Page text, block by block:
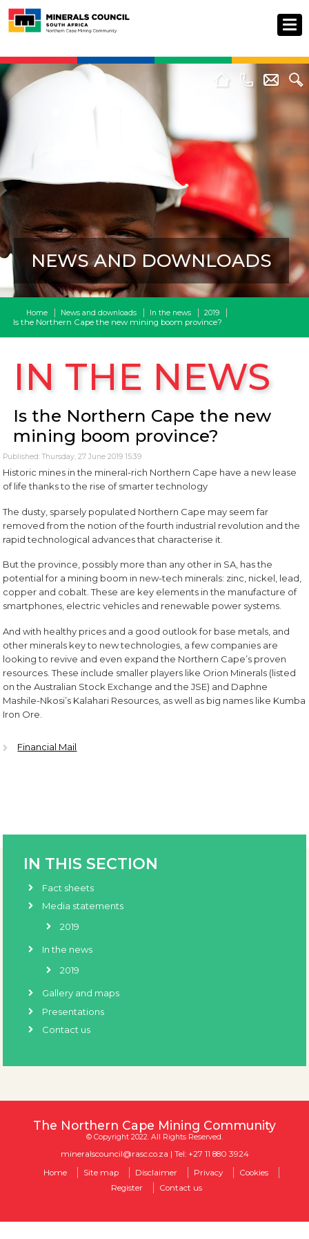
NEWS AND DOWNLOADS
Home News and downloads In the news 2019
Is the Northern Cape the new mining boom province?
IN THE NEWS
Is the Northern Cape the new
mining boom province?
Published: Thursday, 27 June 2019 15:39
Historic mines in the mineral-rich Northern Cape have a new lease
of life thanks to the rise of smarter technology
The dusty, sparsely populated Northern Cape may seem far
removed from the notion of the fourth industrial revolution and the
rapid technological advances that characterise it.
But the province, possibly more than any other in SA, has the
potential for a mining boom in new-tech minerals: zinc, nickel, lead,
copper and cobalt. These are key elements in the manufacture of
smartphones, electric vehicles and renewable power systems.
And with healthy prices and a good outlook for base metals, and
other minerals key to new technologies, a few companies are
looking to revive and even expand the Northern Cape’s proven
resources. These include smaller players like Orion Minerals (listed
on the Australian Stock Exchange and the JSE) and Daphne
Mashile-Nkosi’s Kalahari Resources, as well as big names like Kumba
Iron Ore.
Financial Mail
IN THIS SECTION
Fact sheets
Media statements
2019
In the news
2019
Gallery and maps
Presentations
Contact us
The Northern Cape Mining Community
© Copyright 2022. All Rights Reserved.
mineralscouncil@rasc.co.za | Tel: +27 11 880 3924
Home
Site map Disclaimer Privacy
Cookies
Register
Contact us